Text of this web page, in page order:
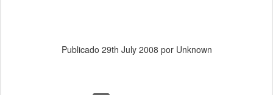
Publicado 29th July 2008 por Unknown